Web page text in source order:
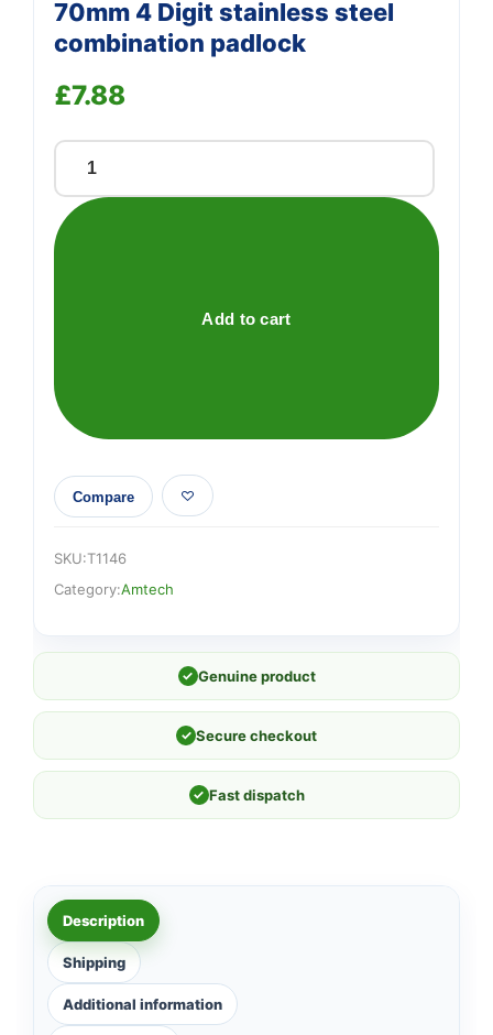
70mm 4 Digit stainless steel
combination padlock
£7.88
70mm
Digit
Add to cart
Compare
SKU:T1146
Category:Amtech
✓ Genuine product
✓ Secure checkout
✓ Fast dispatch
Description
Shipping
Additional information